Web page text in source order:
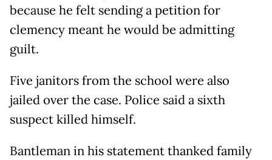
because he felt sending a petition for
clemency meant he would be admitting
guilt.
Five janitors from the school were also
jailed over the case. Police said a sixth
suspect killed himself.
Bantleman in his statement thanked family